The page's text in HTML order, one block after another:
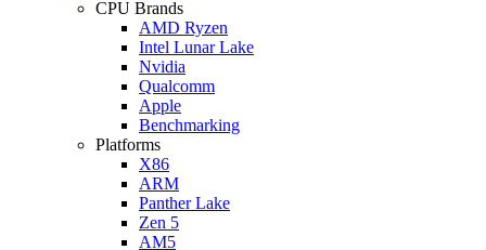
CPU Brands
AMD Ryzen
Intel Lunar Lake
Nvidia
Qualcomm
Apple
Benchmarking
Platforms
X86
ARM
Panther Lake
Zen 5
AM5